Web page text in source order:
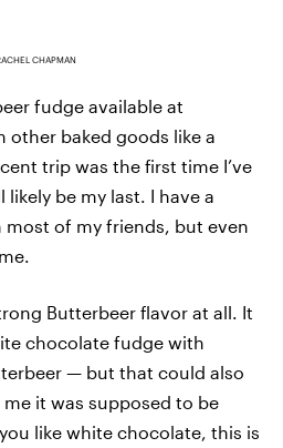
CHAPMAN
fudge available at
other baked goods like a
trip was the first time I’ve
be my last. I have a
of my friends, but even
Butterbeer flavor at all. It
chocolate fudge with
— but that could also
it was supposed to be
like white chocolate, this is